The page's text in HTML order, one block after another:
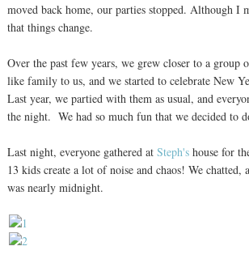
moved back home, our parties stopped. Although I
that things change.
Over the past few years, we grew closer to a
like family to us, and we started to celebrate New
Last year, we partied with them as usual, and
the night. We had so much fun that we decided to
Last night, everyone gathered at Steph'shouse for
13 kids create a lot of noise and chaos! We
was nearly midnight.